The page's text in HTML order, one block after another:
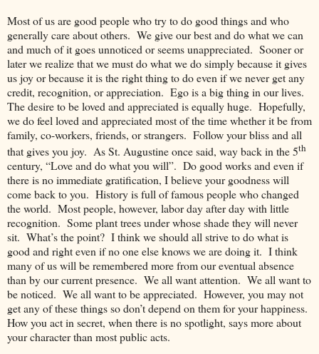
Most of us are good people who try to do good things and who
generally care about others. We give our best and do what we can
and much of it goes unnoticed or seems unappreciated. Sooner or
later we realize that we must do what we do simply because it gives
us joy or because it is the right thing to do even if we never get any
credit, recognition, or appreciation. Ego is a big thing in our lives.
The desire to be loved and appreciated is equally huge. Hopefully,
we do feel loved and appreciated most of the time whether it be from
family, co-workers, friends, or strangers. Follow your bliss and all
that gives you joy. As St. Augustine once said, way back in the 5th
century, “Love and do what you will”. Do good works and even if
there is no immediate gratification, I believe your goodness will
come back to you. History is full of famous people who changed
the world. Most people, however, labor day after day with little
recognition. Some plant trees under whose shade they will never
sit. What’s the point? I think we should all strive to do what is
good and right even if no one else knows we are doing it. I think
many of us will be remembered more from our eventual absence
than by our current presence. We all want attention. We all want to
be noticed. We all want to be appreciated. However, you may not
get any of these things so don’t depend on them for your happiness.
How you act in secret, when there is no spotlight, says more about
your character than most public acts.